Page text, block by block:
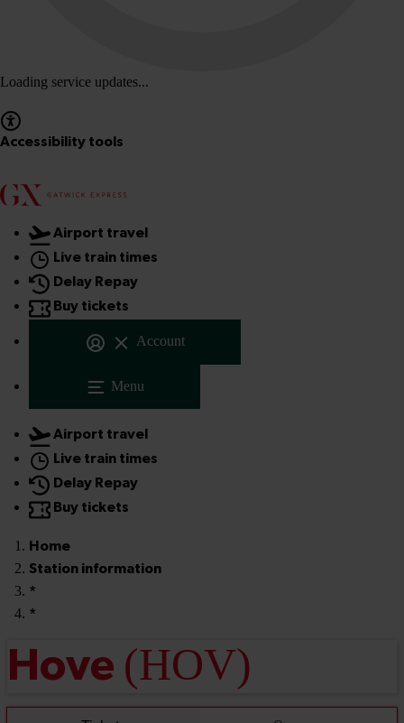
Loading service updates...
Accessibility tools
Airport travel
Live train times
Delay Repay
Buy tickets
Account
Menu
Airport travel
Live train times
Delay Repay
Buy tickets
Home
Station information
*
*
Hove (HOV)